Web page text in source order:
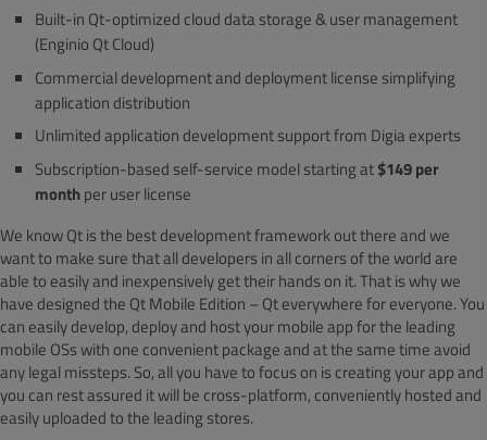
Built-in Qt-optimized cloud data storage & user management
(Enginio Qt Cloud)
Commercial development and deployment license simplifying
application distribution
Unlimited application development support from Digia experts
Subscription-based self-service model starting at$149 per
monthper user license
We know Qt is the best development framework out there and we
want to make sure that all developers in all corners of the world are
able to easily and inexpensively get their hands on it. That is why we
have designed the Qt Mobile Edition – Qt everywhere for everyone. You
can easily develop, deploy and host your mobile app for the leading
mobile OSs with one convenient package and at the same time avoid
any legal missteps. So, all you have to focus on is creating your app and
you can rest assured it will be cross-platform, conveniently hosted and
easily uploaded to the leading stores.